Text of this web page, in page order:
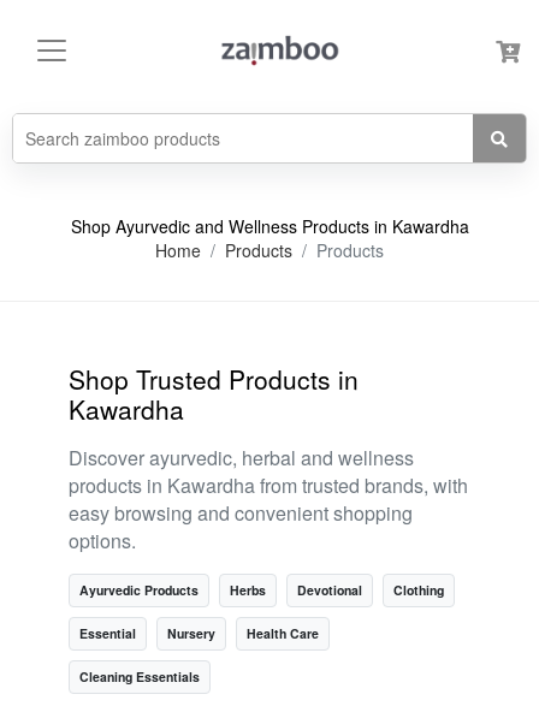
Shop Ayurvedic and Wellness Products in Kawardha
Home
Products Products
Shop Trusted Products in
Kawardha
Discover ayurvedic, herbal and wellness
products in Kawardha from trusted brands, with
easy browsing and convenient shopping
options.
Ayurvedic Products Herbs Devotional Clothing
Essential Nursery Health Care
Cleaning Essentials